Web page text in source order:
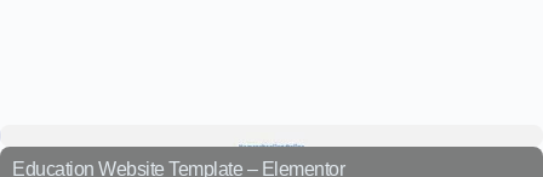
Education Website Template – Elementor